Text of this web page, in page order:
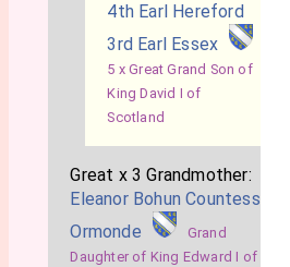
4th Earl Hereford
3rd Earl Essex
5 x Great Grand Son of
King David I of
Scotland
Great x 3 Grandmother:
Eleanor Bohun Countess
Ormonde
Grand
Daughter of King Edward I of